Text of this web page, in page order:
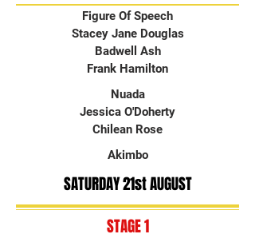
Figure Of Speech
Stacey Jane Douglas
Badwell Ash
Frank Hamilton
Nuada
Jessica O'Doherty
Chilean Rose
Akimbo
SATURDAY 21st AUGUST
STAGE 1